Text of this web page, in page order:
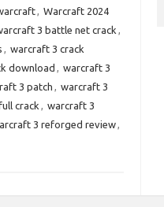
, Warcraft 2024
3 battle net crack ,
, warcraft 3 crack
download , warcraft 3
3 patch , warcraft 3
crack , warcraft 3
3 reforged review,